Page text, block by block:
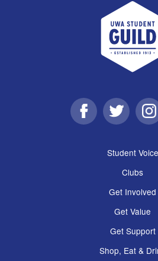
FacebookTwitter
Student Voice
Clubs
Get Involved
Get Value
Get Support
Shop, Eat &